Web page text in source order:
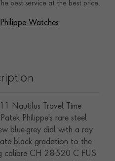
best service at the best price.
Watches
Nautilus Travel Time
Philippe's rare steel
blue-grey dial with a ray
black gradation to the
calibre CH 28-520 C FUS